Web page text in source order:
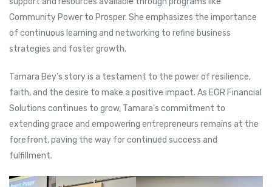
Community Power to Prosper. She emphasizes the importance
of continuous learning and networking to refine business
strategies and foster growth.
Tamara Bey’s story is a testament to the power of resilience,
faith, and the desire to make a positive impact. As EGR Financial
Solutions continues to grow, Tamara’s commitment to
extending grace and empowering entrepreneurs remains at the
forefront, paving the way for continued success and
fulfillment.